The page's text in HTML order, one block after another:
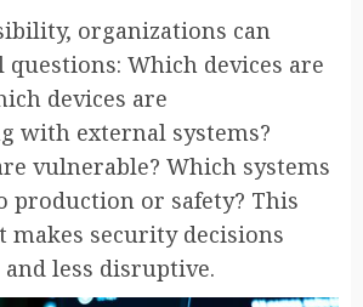
organizations can
Which devices are
devices are
with external systems?
vulnerable? Which systems
production or safety? This
makes security decisions
less disruptive.